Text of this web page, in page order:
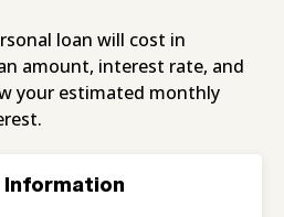
loan will cost in
amount, interest rate, and
your estimated monthly
Information